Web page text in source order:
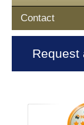
Contact
Request